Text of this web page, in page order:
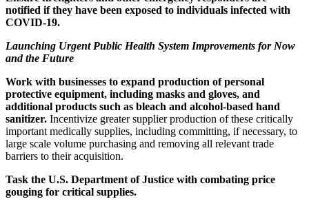
notified if they have been exposed to individuals infected with
COVID-19.
Launching Urgent Public Health System Improvements for Now
and the Future
Work with businesses to expand production of personal
protective equipment, including masks and gloves, and
additional products such as bleach and alcohol-based hand
sanitizer. Incentivize greater supplier production of these critically
important medically supplies, including committing, if necessary, to
large scale volume purchasing and removing all relevant trade
barriers to their acquisition.
Task the U.S. Department of Justice with combating price
gouging for critical supplies.